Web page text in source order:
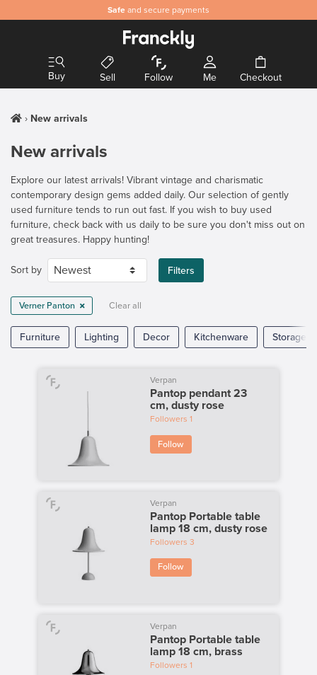
Safe and secure payments
Buy Sell Follow Me Checkout
New arrivals
New arrivals
Explore our latest arrivals! Vibrant vintage and charismatic
contemporary design gems added daily. Our selection of gently
used furniture tends to run out fast. If you wish to buy used
furniture, check back with us daily to be sure you don't miss out on
great treasures. Happy hunting!
Sort by Filters
Verner Panton Clear all
Furniture Lighting Decor Kitchenware Storage
Verpan
Pantop pendant 23
cm, dusty rose
Followers 1
Follow
Verpan
Pantop Portable table
lamp 18 cm, dusty rose
Followers 3
Follow
Verpan
Pantop Portable table
lamp 18 cm, brass
Followers 1